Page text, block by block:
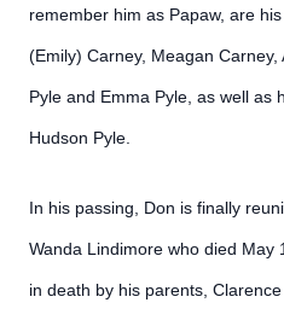
remember him as Papaw, are
(Emily) Carney, Meagan
Pyle and Emma Pyle, as well as
Hudson Pyle.
In his passing, Don is finally
Wanda Lindimore who died May
in death by his parents,